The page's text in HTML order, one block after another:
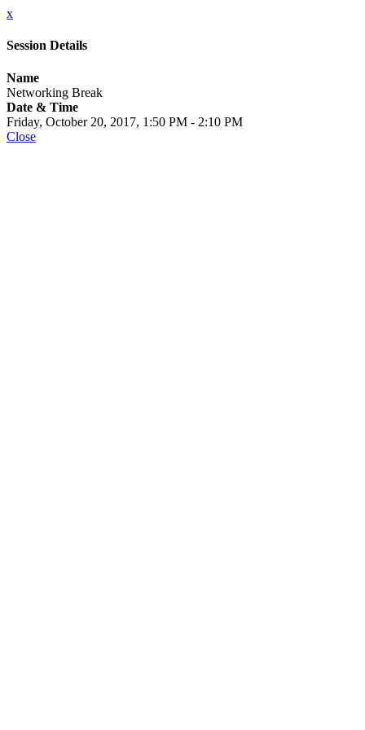
x
Session Details
Name
Networking Break
Date & Time
Friday, October 20, 2017, 1:50 PM - 2:10 PM
Close